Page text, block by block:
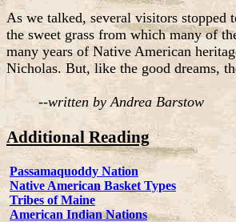
As we talked, several visitors stopped
the sweet grass from which many of
many years of Native American
Nicholas. But, like the good dreams,
--written by Andrea Barstow
Additional Reading
Passamaquoddy Nation
Native American Basket Types
Tribes of Maine
American Indian Nations